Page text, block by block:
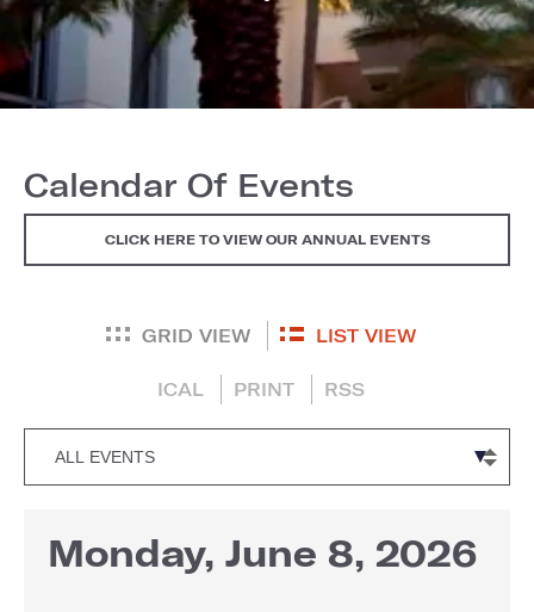
Calendar Of Events
CLICK HERE TO VIEW OUR ANNUAL EVENTS
GRID VIEW LIST VIEW
ICAL PRINT RSS
Monday, June 8, 2026